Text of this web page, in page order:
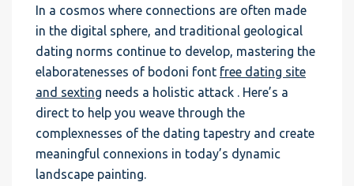
In a cosmos where connections are often made
in the digital sphere, and traditional geological
dating norms continue to develop, mastering the
elaboratenesses of bodoni font free dating site
and sexting needs a holistic attack . Here’s a
direct to help you weave through the
complexnesses of the dating tapestry and create
meaningful connexions in today’s dynamic
landscape painting.